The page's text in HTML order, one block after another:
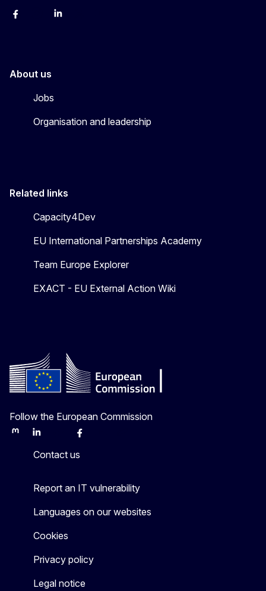
FacebookInstagramLinkedin
About us
Jobs
Organisation and leadership
Related links
Capacity4Dev
EU International Partnerships Academy
Team Europe Explorer
EXACT - EU External Action Wiki
Follow the European Commission
MastodonLinkedInBlueskyFacebook
Contact us
Report an IT vulnerability
Languages on our websites
Cookies
Privacy policy
Legal notice